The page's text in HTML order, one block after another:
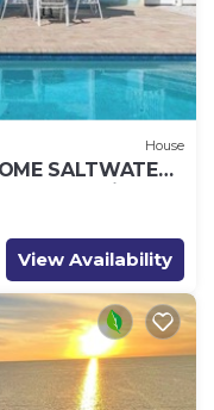
House
SALTWATER
floor unit
View Availability